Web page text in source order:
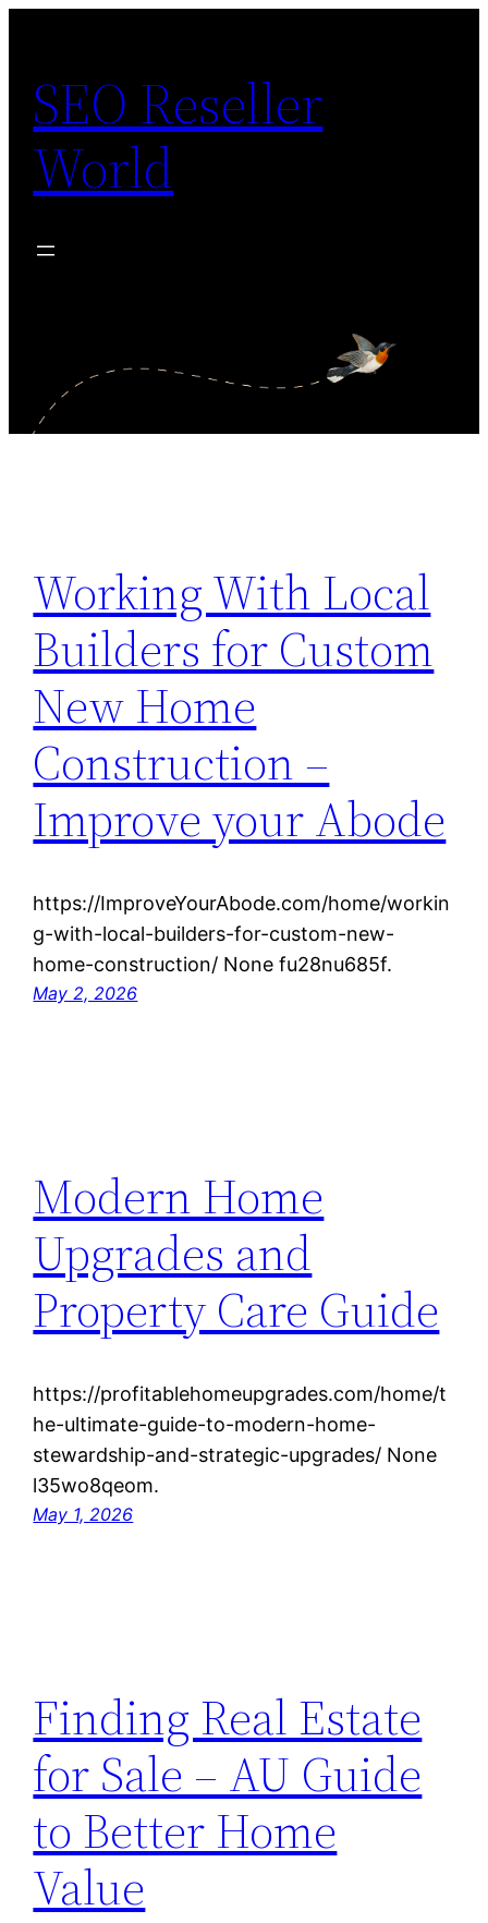
content
SEO Reseller
World
Working With Local
Builders for Custom
New Home
Construction –
Improve your Abode
https://ImproveYourAbode.com/home/workin
g-with-local-builders-for-custom-new-
home-construction/ None fu28nu685f.
May 2, 2026
Modern Home
Upgrades and
Property Care Guide
https://profitablehomeupgrades.com/home/t
he-ultimate-guide-to-modern-home-
stewardship-and-strategic-upgrades/ None
l35wo8qeom.
May 1, 2026
Finding Real Estate
for Sale – AU Guide
to Better Home
Value